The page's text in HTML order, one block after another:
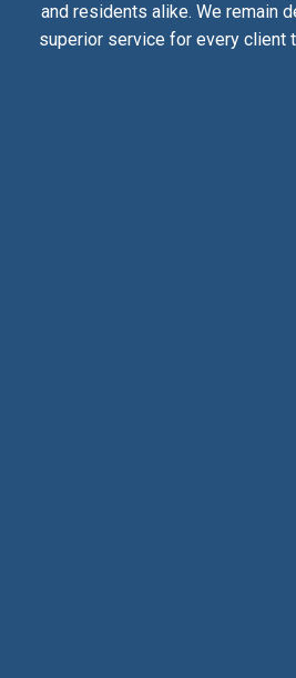
and residents alike. We remain
superior service for every client